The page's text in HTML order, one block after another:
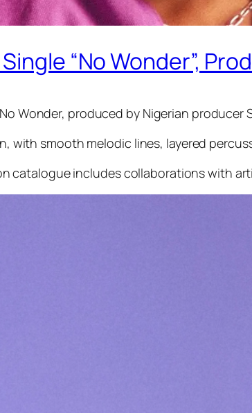
“No Wonder”,
Wonder, produced by Nigerian producer
smooth melodic lines, layered
catalogue includes collaborations with